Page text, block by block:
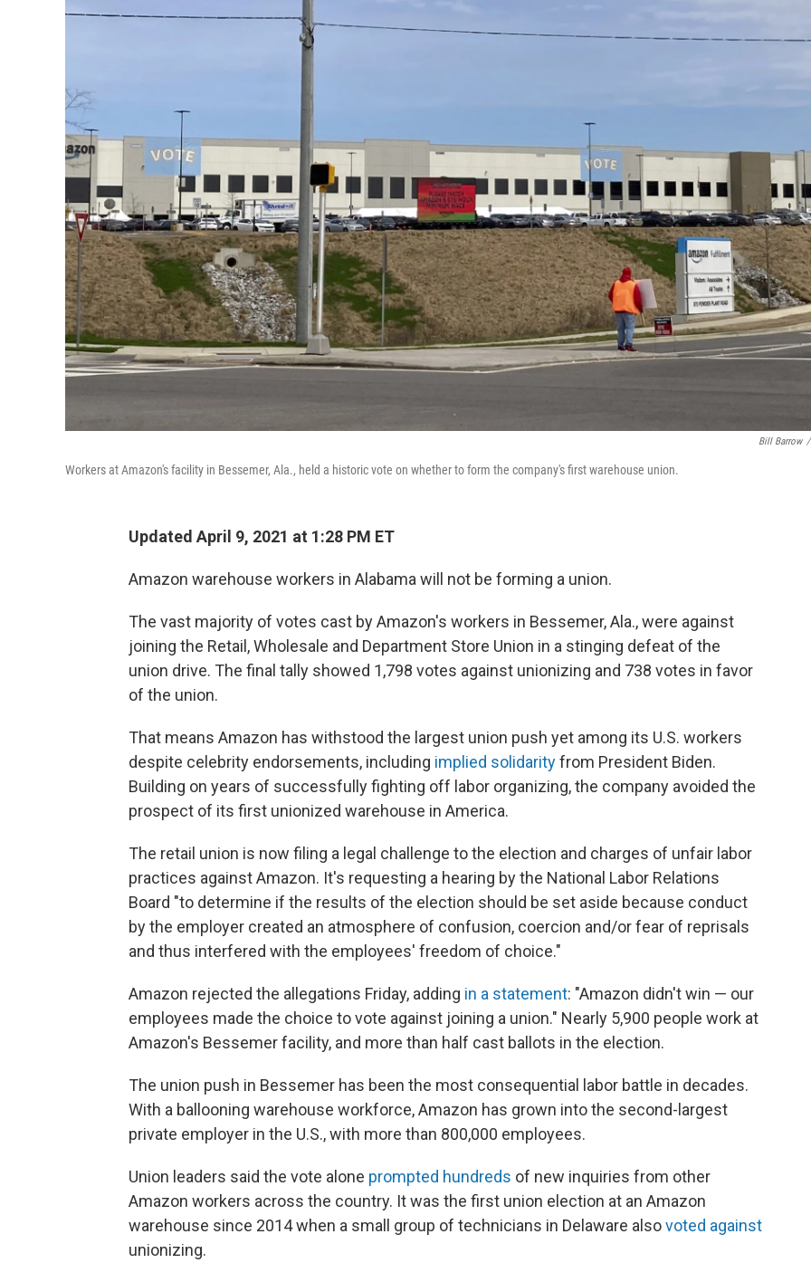
Bill Barrow /
Workers at Amazon's facility in Bessemer, Ala., held a historic vote on whether to form the company's first warehouse union.
Updated April 9, 2021 at 1:28 PM ET
Amazon warehouse workers in Alabama will not be forming a union.
The vast majority of votes cast by Amazon's workers in Bessemer, Ala., were against
joining the Retail, Wholesale and Department Store Union in a stinging defeat of the
union drive. The final tally showed 1,798 votes against unionizing and 738 votes in favor
of the union.
That means Amazon has withstood the largest union push yet among its U.S. workers
despite celebrity endorsements, including implied solidarityfrom President Biden.
Building on years of successfully fighting off labor organizing, the company avoided the
prospect of its first unionized warehouse in America.
The retail union is now filing a legal challenge to the election and charges of unfair labor
practices against Amazon. It's requesting a hearing by the National Labor Relations
Board "to determine if the results of the election should be set aside because conduct
by the employer created an atmosphere of confusion, coercion and/or fear of reprisals
and thus interfered with the employees' freedom of choice."
Amazon rejected the allegations Friday, adding in a statement: "Amazon didn't win — our
employees made the choice to vote against joining a union." Nearly 5,900 people work at
Amazon's Bessemer facility, and more than half cast ballots in the election.
The union push in Bessemer has been the most consequential labor battle in decades.
With a ballooning warehouse workforce, Amazon has grown into the second-largest
private employer in the U.S., with more than 800,000 employees.
Union leaders said the vote alone prompted hundreds of new inquiries from other
Amazon workers across the country. It was the first union election at an Amazon
warehouse since 2014 when a small group of technicians in Delaware alsovoted against
unionizing.